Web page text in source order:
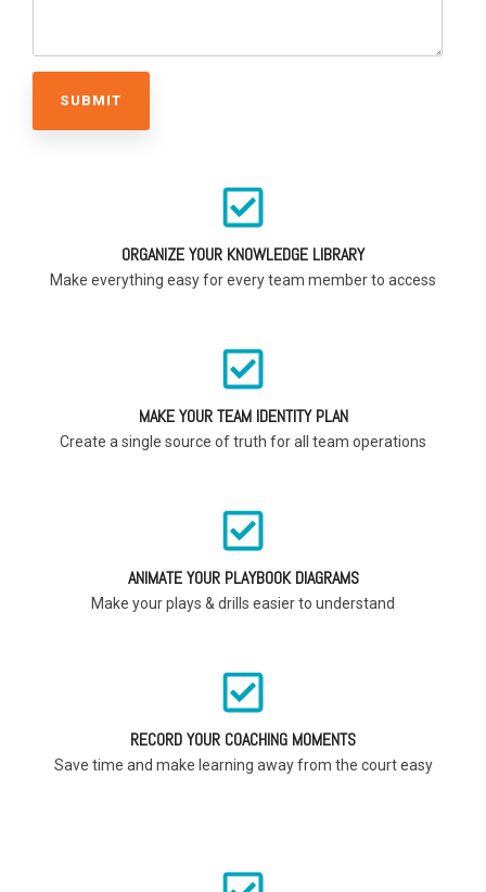
ORGANIZE YOUR KNOWLEDGE LIBRARY
Make everything easy for every team member to access
MAKE YOUR TEAM IDENTITY PLAN
Create a single source of truth for all team operations
ANIMATE YOUR PLAYBOOK DIAGRAMS
Make your plays & drills easier to understand
RECORD YOUR COACHING MOMENTS
Save time and make learning away from the court easy